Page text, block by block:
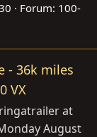
Forum: 100-
- 36k miles
VX
at
August